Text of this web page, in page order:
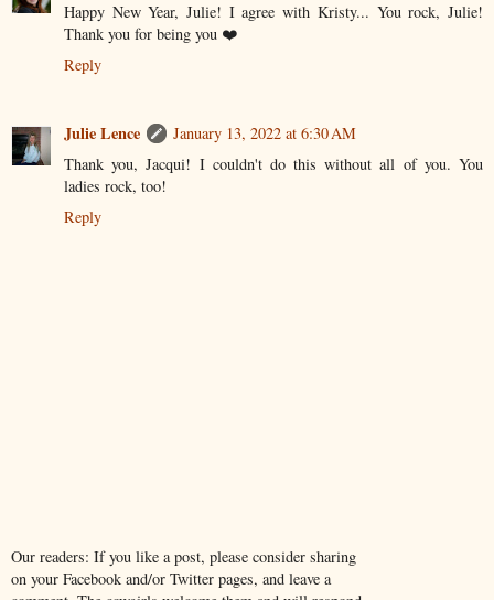
Happy New Year, Julie! I agree with Kristy... You rock, Julie!
Thank you for being you ❤️
Reply
Julie Lence
January 13, 2022 at 6:30 AM
Thank you, Jacqui! I couldn't do this without all of you. You
ladies rock, too!
Reply
Our readers: If you like a post, please consider sharing
on your Facebook and/or Twitter pages, and leave a